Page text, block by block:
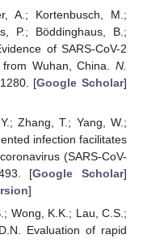
A.; Kortenbusch, M.;
P.; Böddinghaus, B.;
of SARS-CoV-2
Wuhan, China. N.
[Google Scholar]
Zhang, T.; Yang, W.;
infection facilitates
(SARS-CoV-
[Google Scholar]
]
Wong, K.K.; Lau, C.S.;
Evaluation of rapid